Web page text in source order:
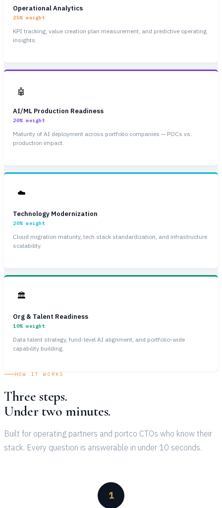
Operational Analytics
25%weight
KPI tracking, value creation plan measurement, and predictive operating
insights.
🤖
AI/ML Production Readiness
20%weight
Maturity of AI deployment across portfolio companies — POCs vs.
production impact.
☁️
Technology Modernization
20%weight
Cloud migration maturity, tech stack standardization, and infrastructure
scalability.
🏛
Org & Talent Readiness
10%weight
Data talent strategy, fund-level AI alignment, and portfolio-wide
capability building.
HOW IT WORKS
Three steps.
Under two minutes.
Built for operating partners and portco CTOs who know their
stack. Every question is answerable in under 10 seconds.
1